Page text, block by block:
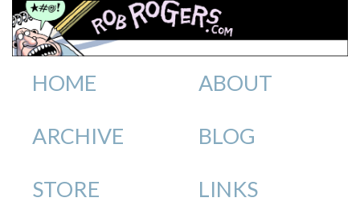
HOME ABOUT
ARCHIVE BLOG
STORE LINKS